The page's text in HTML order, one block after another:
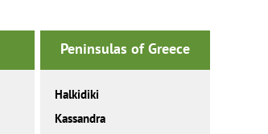
Peninsulas of Greece
Halkidiki
Kassandra